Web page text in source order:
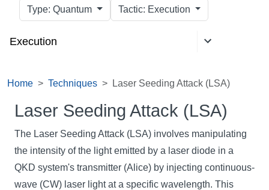
Type: Quantum Tactic: Execution
Execution
Home Techniques Laser Seeding Attack (LSA)
Laser Seeding Attack (LSA)
The Laser Seeding Attack (LSA) involves manipulating
the intensity of the light emitted by a laser diode in a
QKD system's transmitter (Alice) by injecting continuous-
wave (CW) laser light at a specific wavelength. This